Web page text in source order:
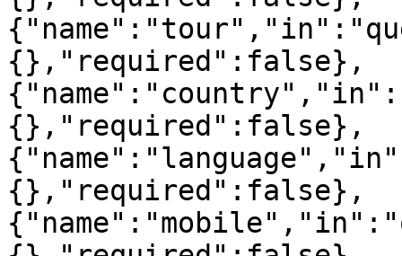
{},"required":false},
{},"required":false},
{},"required":false},